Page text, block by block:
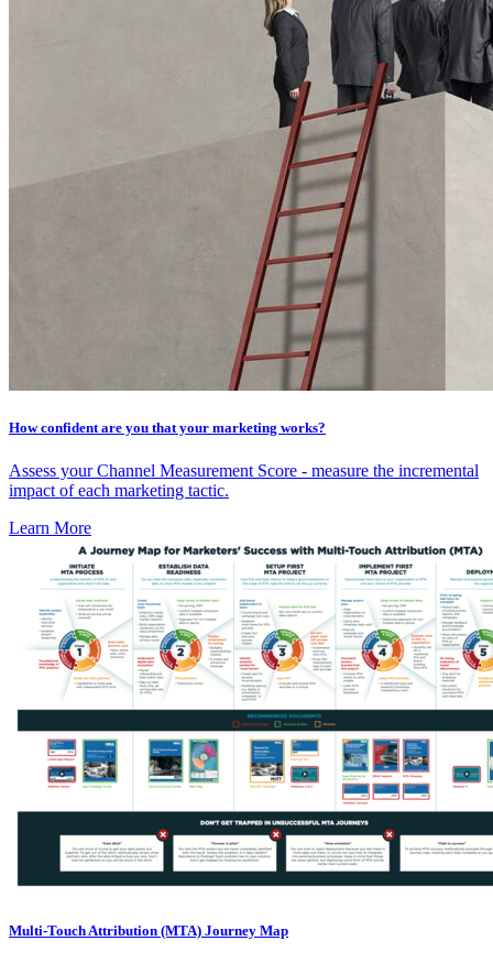
How confident are you that your marketing works?
Assess your Channel Measurement Score - measure the incremental
impact of each marketing tactic.
Learn More
Multi-Touch Attribution (MTA) Journey Map